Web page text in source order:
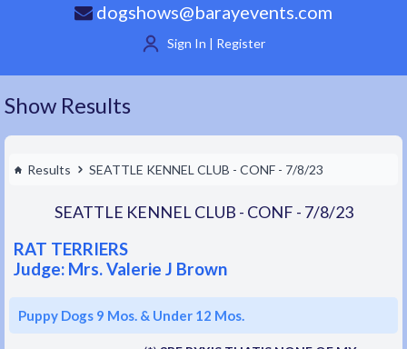
dogshows@barayevents.com
Sign In | Register
Show Results
Results SEATTLE KENNEL CLUB - CONF - 7/8/23
SEATTLE KENNEL CLUB - CONF - 7/8/23
RAT TERRIERS
Judge: Mrs. Valerie J Brown
Puppy Dogs 9 Mos. & Under 12 Mos.